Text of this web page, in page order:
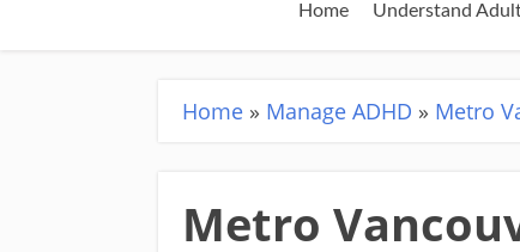
Home Understand
Home » Manage ADHD » Metro
Metro